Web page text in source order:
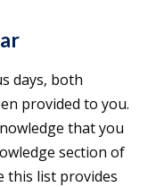
days, both
provided to you.
that you
section of
this list provides